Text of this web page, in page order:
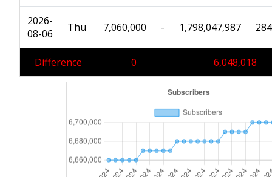
2026-
08-06
Thu 7,060,000 - 1,798,047,987
Difference 0 6,048,018